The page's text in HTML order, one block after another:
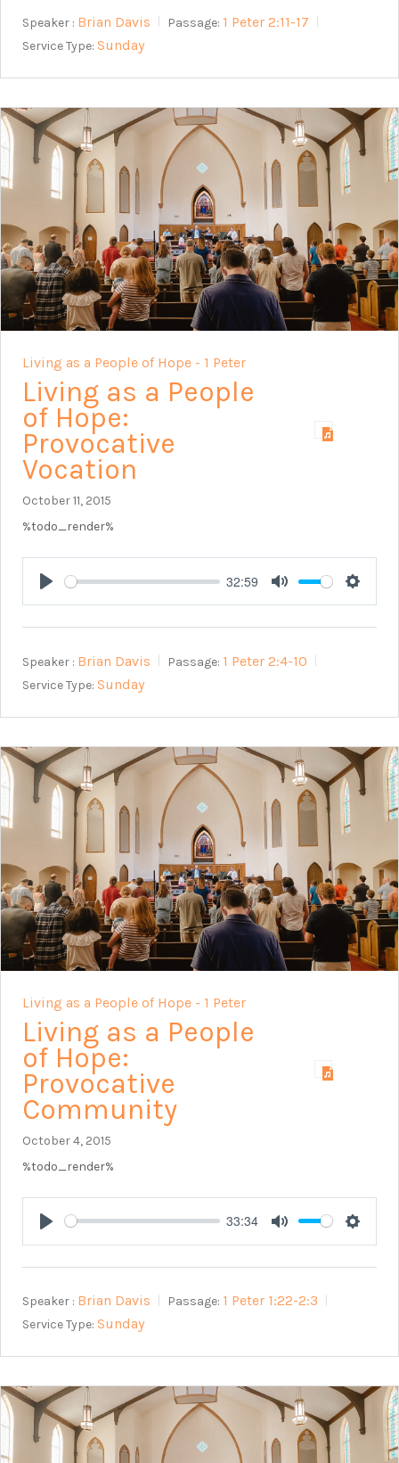
Speaker : Brian Davis Passage: 1 Peter 2:11-17
Service Type: Sunday
Living as a People of Hope - 1 Peter
Living as a People
of Hope:
Provocative
Vocation
October 11, 2015
%todo_render%
Play
32:59
Mute
Speaker : Brian Davis Passage: 1 Peter 2:4-10
Service Type: Sunday
Living as a People of Hope - 1 Peter
Living as a People
of Hope:
Provocative
Community
October 4, 2015
%todo_render%
Play
33:34
Mute
Speaker : Brian Davis Passage: 1 Peter 1:22-2:3
Service Type: Sunday